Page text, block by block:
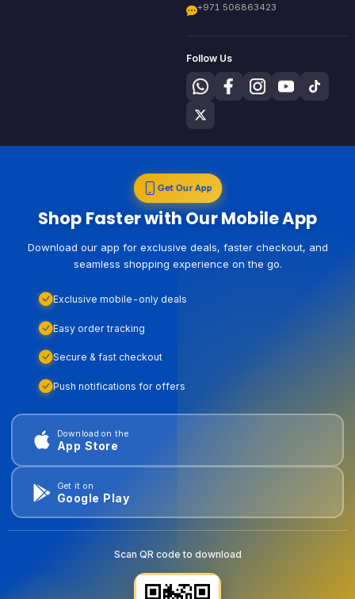
+971 506863423
Follow Us
Get Our App
Shop Faster with Our Mobile App
Download our app for exclusive deals, faster checkout, and
seamless shopping experience on the go.
Exclusive mobile-only deals
Easy order tracking
Secure & fast checkout
Push notifications for offers
Download on the
App Store
Get it on
Google Play
Scan QR code to download